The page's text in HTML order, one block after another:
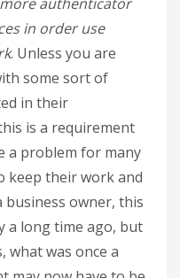
in order use
. Unless you are
some sort of
in their
is a requirement
a problem for many
keep their work and
business owner, this
a long time ago, but
what was once a